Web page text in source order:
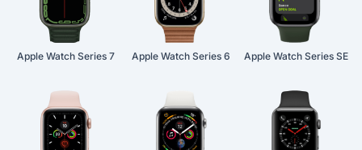
Apple Watch Series 7 Apple Watch Series 6 Apple Watch Series SE